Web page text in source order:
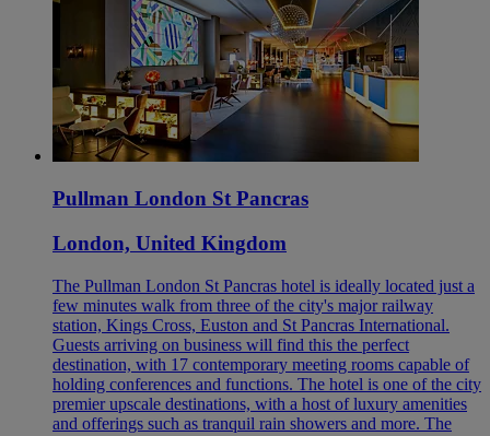
Pullman London St Pancras
London, United Kingdom
The Pullman London St Pancras hotel is ideally located just a
few minutes walk from three of the city's major railway
station, Kings Cross, Euston and St Pancras International.
Guests arriving on business will find this the perfect
destination, with 17 contemporary meeting rooms capable of
holding conferences and functions. The hotel is one of the city
premier upscale destinations, with a host of luxury amenities
and offerings such as tranquil rain showers and more. The